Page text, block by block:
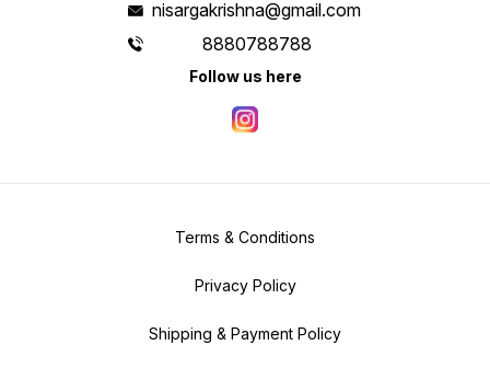
nisargakrishna@gmail.com
8880788788
Follow us here
Terms & Conditions
Privacy Policy
Shipping & Payment Policy